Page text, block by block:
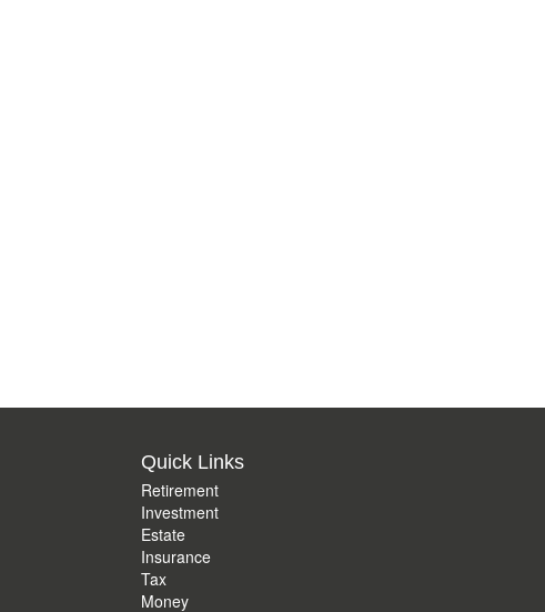
Quick Links
Retirement
Investment
Estate
Insurance
Tax
Money